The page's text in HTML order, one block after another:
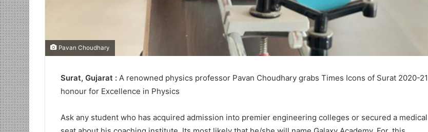
Pavan Choudhary
Surat, Gujarat : A renowned physics professor Pavan Choudhary grabs Times Icons of Surat 2020-21
honour for Excellence in Physics
Ask any student who has acquired admission into premier engineering colleges or secured a medical